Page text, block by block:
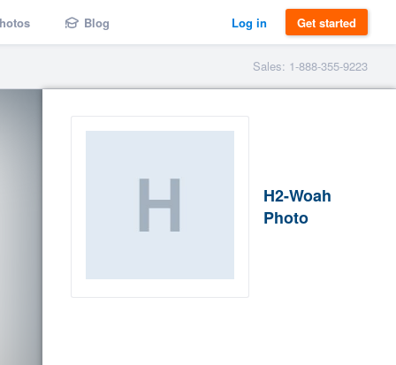
Blog Log in Get started
Sales: 1-888-355-9223
H2-Woah
Photo